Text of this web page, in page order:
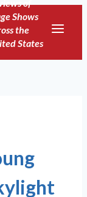
of
Shows
the
States